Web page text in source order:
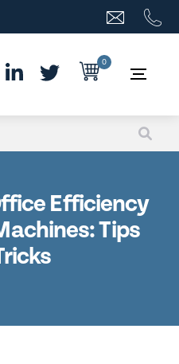
0
Efficiency
Tips